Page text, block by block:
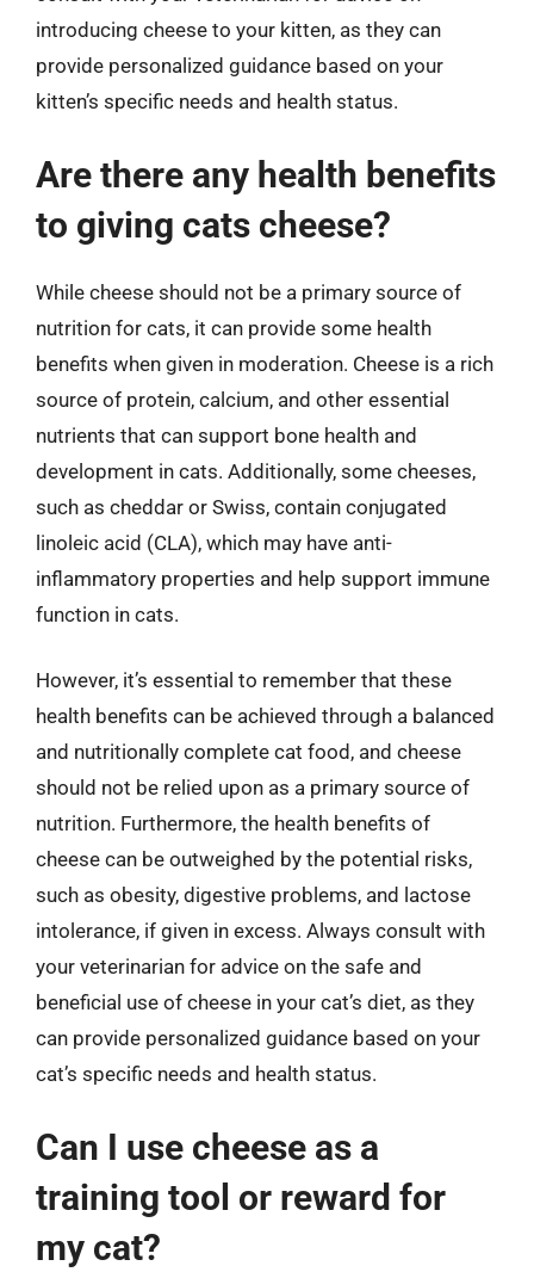
introducing cheese to your kitten, as they can
provide personalized guidance based on your
kitten’s specific needs and health status.
Are there any health benefits
to giving cats cheese?
While cheese should not be a primary source of
nutrition for cats, it can provide some health
benefits when given in moderation. Cheese is a rich
source of protein, calcium, and other essential
nutrients that can support bone health and
development in cats. Additionally, some cheeses,
such as cheddar or Swiss, contain conjugated
linoleic acid (CLA), which may have anti-
inflammatory properties and help support immune
function in cats.
However, it’s essential to remember that these
health benefits can be achieved through a balanced
and nutritionally complete cat food, and cheese
should not be relied upon as a primary source of
nutrition. Furthermore, the health benefits of
cheese can be outweighed by the potential risks,
such as obesity, digestive problems, and lactose
intolerance, if given in excess. Always consult with
your veterinarian for advice on the safe and
beneficial use of cheese in your cat’s diet, as they
can provide personalized guidance based on your
cat’s specific needs and health status.
Can I use cheese as a
training tool or reward for
my cat?